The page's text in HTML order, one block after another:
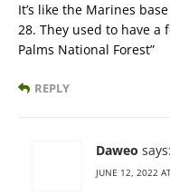
It’s like the Marines
28. They used to have a
Palms National Forest”
REPLY
Daweo says:
JUNE 12, 2022